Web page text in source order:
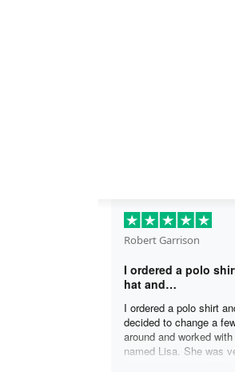
Robert Garrison
I ordered a polo
hat and…
I ordered a polo shirt
decided to change a
around and worked
named Lisa. She was